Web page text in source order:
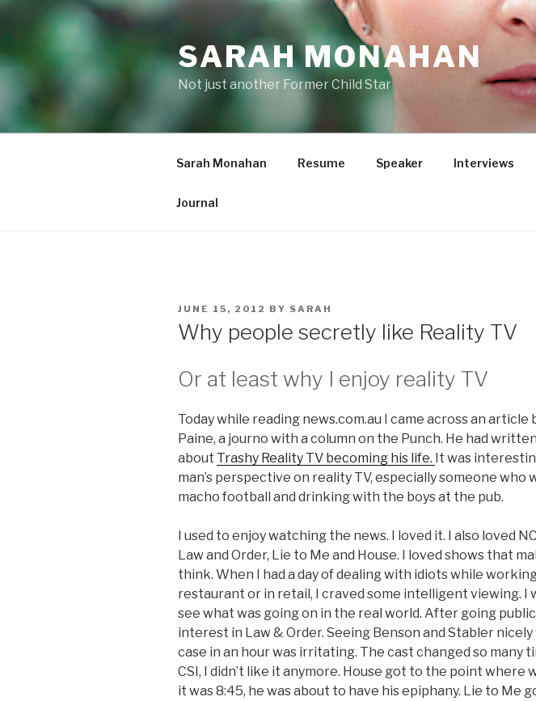
Skip
SARAH MONAHAN
Not just another Former Child Star
Sarah Monahan Resume Speaker Interviews
Journal
POSTED
JUNE 15, 2012 BY SARAH
Why people secretly like Reality TV
Or at least why I enjoy reality TV
Today while reading news.com.au I came across an article
Paine, a journo with a column on the Punch. He had
about Trashy Reality TV becoming his life. It was
man’s perspective on reality TV, especially someone who
macho football and drinking with the boys at the pub.
I used to enjoy watching the news. I loved it. I also loved
Law and Order, Lie to Me and House. I loved shows that
think. When I had a day of dealing with idiots while
restaurant or in retail, I craved some intelligent viewing. I
see what was going on in the real world. After going
interest in Law & Order. Seeing Benson and Stabler nicely
case in an hour was irritating. The cast changed so many
CSI, I didn’t like it anymore. House got to the point where
it was 8:45, he was about to have his epiphany. Lie to Me